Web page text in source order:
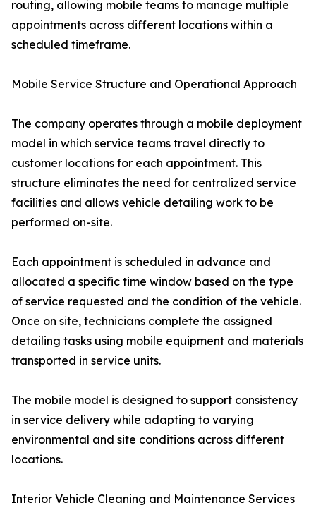
routing, allowing mobile teams to manage multiple
appointments across different locations within a
scheduled timeframe.
Mobile Service Structure and Operational Approach
The company operates through a mobile deployment
model in which service teams travel directly to
customer locations for each appointment. This
structure eliminates the need for centralized service
facilities and allows vehicle detailing work to be
performed on-site.
Each appointment is scheduled in advance and
allocated a specific time window based on the type
of service requested and the condition of the vehicle.
Once on site, technicians complete the assigned
detailing tasks using mobile equipment and materials
transported in service units.
The mobile model is designed to support consistency
in service delivery while adapting to varying
environmental and site conditions across different
locations.
Interior Vehicle Cleaning and Maintenance Services